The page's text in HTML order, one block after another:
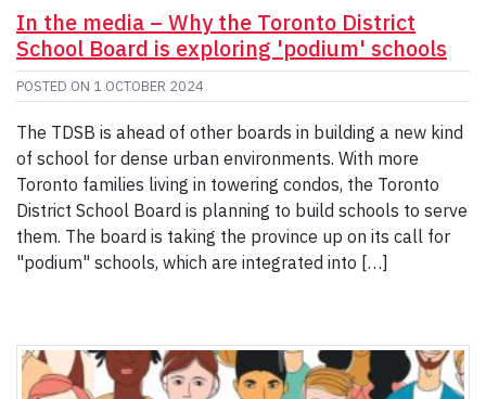
In the media – Why the Toronto District
School Board is exploring 'podium' schools
POSTED ON 1 OCTOBER 2024
The TDSB is ahead of other boards in building a new kind
of school for dense urban environments. With more
Toronto families living in towering condos, the Toronto
District School Board is planning to build schools to serve
them. The board is taking the province up on its call for
"podium" schools, which are integrated into […]